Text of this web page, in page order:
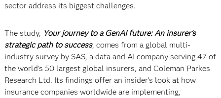
sector address its biggest challenges.
The study, Your journey to a GenAI future: An insurer’s
strategic path to success, comes from a global multi-
industry survey by SAS, a data and AI company serving 47 of
the world’s 50 largest global insurers, and Coleman Parkes
Research Ltd. Its findings offer an insider’s look at how
insurance companies worldwide are implementing,